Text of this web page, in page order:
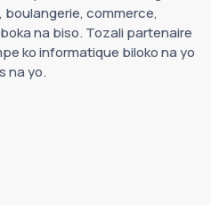
boulangerie, commerce,
na biso. Tozali partenaire
ko informatique biloko na yo
na yo.